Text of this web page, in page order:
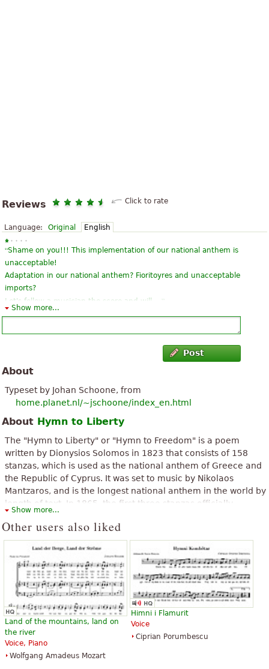
Reviews Click to rate
Language: Original English
“Shame on you!!! This implementation of our national anthem is
unacceptable!
Adaptation in our national anthem? Fioritoyres and unacceptable
imports?
Let's follow a musician the score and will ... ”
perimenei MAS perimenoyme assistance from xenoys as good
“Mr Diamanti got the impression (correct me if you do!) that the
practical implementation is the authentic from the Mantzaro.
military music Mar...”
“This piece is inspirational and transcendant. I absolutely love it. ”
“ i am not from greece but i speak greek
“
I am fan of Greece and live 6 months in Greece, so I particularly
like this hymn.”
Αυτή φαίνεται σαν η γνησια αποψη του ομορφου εθνικου μας
υμνου!”
More fantastic, extraordinarily beautiful ke”
“ this song is fffffffffffeeeeeeeeeeeaaaa”
See all 24
Show more...
Post
About
Typeset by Johan Schoone, from
home.planet.nl/~jschoone/index_en.html
About Hymn to Liberty
The "Hymn to Liberty" or "Hymn to Freedom" is a poem
written by Dionysios Solomos in 1823 that consists of 158
stanzas, which is used as the national anthem of Greece and
the Republic of Cyprus. It was set to music by Nikolaos
Mantzaros, and is the longest national anthem in the world by
length of text. In 1865, the first three stanzas officially
became the national anthem of Greece and, from 1966, also
that of Cyprus.
The above text from the Wikipedia article "Hymn to Liberty" text is
available under CC BY-SA 3.0.
Show more...
Other users also liked
Land of the mountains, land on
the river
Voice, Piano
Wolfgang Amadeus Mozart
Himni i Flamurit
Voice
Ciprian Porumbescu